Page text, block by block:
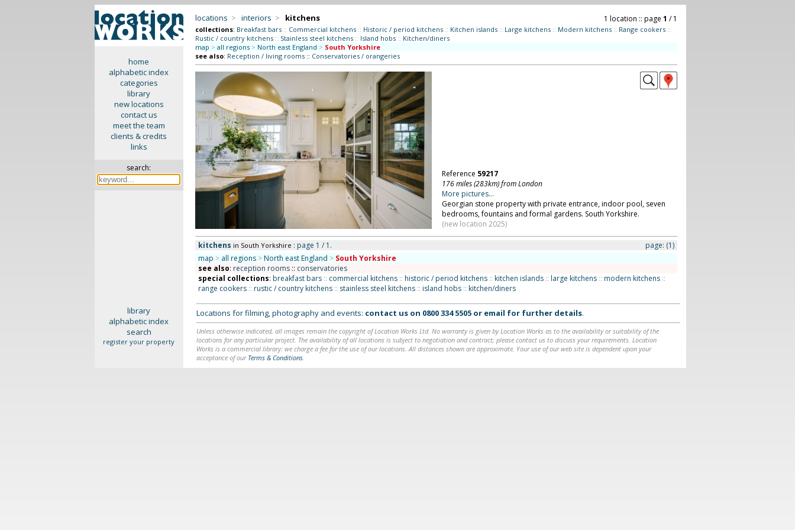
home
alphabetic index
categories
library
new locations
contact us
meet the team
clients & credits
links
search:
locations > interiors > kitchens 1 location :: page 1 / 1
collections: Breakfast bars :: Commercial kitchens :: Historic / period kitchens :: Kitchen islands :: Large kitchens :: Modern kitchens :: Range cookers ::
Rustic / country kitchens :: Stainless steel kitchens :: Island hobs :: Kitchen/diners
map > all regions > North east England > South Yorkshire
see also: Reception / living rooms:: Conservatories / orangeries
Reference 59217
176 miles (283km) from London
More pictures...
Georgian stone property with private entrance, indoor pool, seven
bedrooms, fountains and formal gardens. South Yorkshire.
(new location 2025)
kitchens in South Yorkshire : page 1 / 1. page: (1)
map > all regions > North east England > South Yorkshire
see also: reception rooms:: conservatories
special collections: breakfast bars :: commercial kitchens :: historic / period kitchens :: kitchen islands :: large kitchens :: modern kitchens ::
range cookers :: rustic / country kitchens :: stainless steel kitchens :: island hobs :: kitchen/diners
library
alphabetic index
search
register your property
Locations for filming, photography and events: contact us on 0800 334 5505or email for further details.
Unless otherwise indicated, all images remain the copyright of Location Works Ltd. No warranty is given by Location Works as to the availability or suitability of the
locations for any particular project. The availability of all locations is subject to negotiation and contract; please contact us to discuss your requirements. Location
Works is a commercial library: we charge a fee for the use of our locations. All distances shown are approximate. Your use of our web site is dependent upon your
acceptance of our Terms & Conditions.